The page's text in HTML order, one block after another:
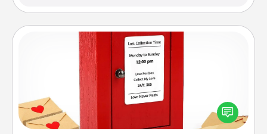
Love Note Postbox
Creating your love notes is as easy as writing on the
blank note, folding it into the envelope, and sealing
it with a heart sticker. Slip it into the postbox and